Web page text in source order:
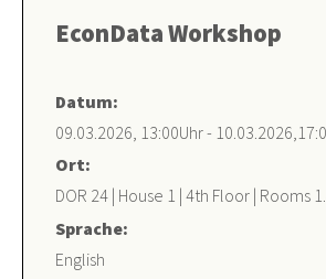
EconData Workshop
Datum:
09.03.2026, 13:00Uhr -
Ort:
DOR 24 | House 1 | 4th Floor | Rooms
Sprache:
English